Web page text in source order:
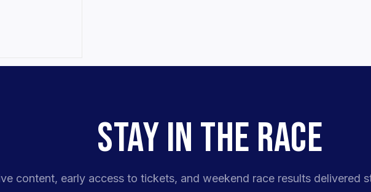
STAY IN THE RACE
content, early access to tickets, and weekend race results delivered